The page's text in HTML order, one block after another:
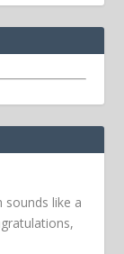
sounds like a